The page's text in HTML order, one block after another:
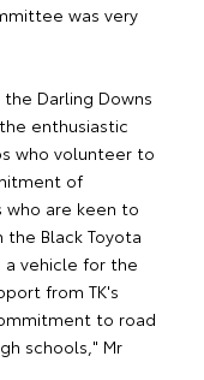
was very
Darling Downs
enthusiastic
who volunteer to
of
are keen to
Black Toyota
a vehicle for the
from TK's
to road
schools," Mr